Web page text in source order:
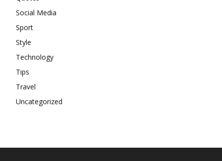
Social Media
Sport
Style
Technology
Tips
Travel
Uncategorized